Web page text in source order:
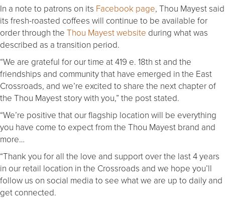
In a note to patrons on its Facebook page, Thou Mayest said
its fresh-roasted coffees will continue to be available for
order through the Thou Mayest website during what was
described as a transition period.
“We are grateful for our time at 419 e. 18th st and the
friendships and community that have emerged in the East
Crossroads, and we’re excited to share the next chapter of
the Thou Mayest story with you,” the post stated.
“We’re positive that our flagship location will be everything
you have come to expect from the Thou Mayest brand and
more…
“Thank you for all the love and support over the last 4 years
in our retail location in the Crossroads and we hope you’ll
follow us on social media to see what we are up to daily and
get connected.